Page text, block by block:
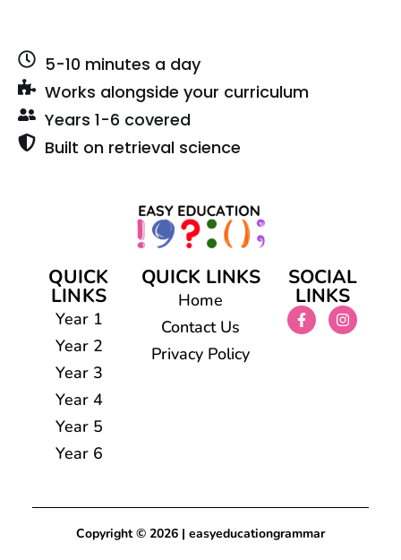
5-10 minutes a day
Works alongside your curriculum
Years 1-6 covered
Built on retrieval science
QUICK
LINKS
Year 1
Year 2
Year 3
Year 4
Year 5
Year 6
QUICK LINKS
Home
Contact Us
Privacy Policy
SOCIAL
LINKS
Copyright © 2026 | easyeducationgrammar